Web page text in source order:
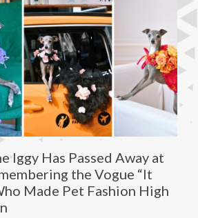
Iggy Has Passed Away at
the Vogue “It
Made Pet Fashion High